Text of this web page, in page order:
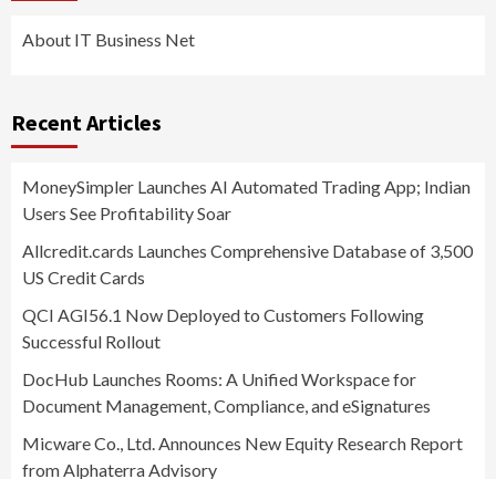
About IT Business Net
Recent Articles
MoneySimpler Launches AI Automated Trading App; Indian
Users See Profitability Soar
Allcredit.cards Launches Comprehensive Database of 3,500
US Credit Cards
QCI AGI56.1 Now Deployed to Customers Following
Successful Rollout
DocHub Launches Rooms: A Unified Workspace for
Document Management, Compliance, and eSignatures
Micware Co., Ltd. Announces New Equity Research Report
from Alphaterra Advisory